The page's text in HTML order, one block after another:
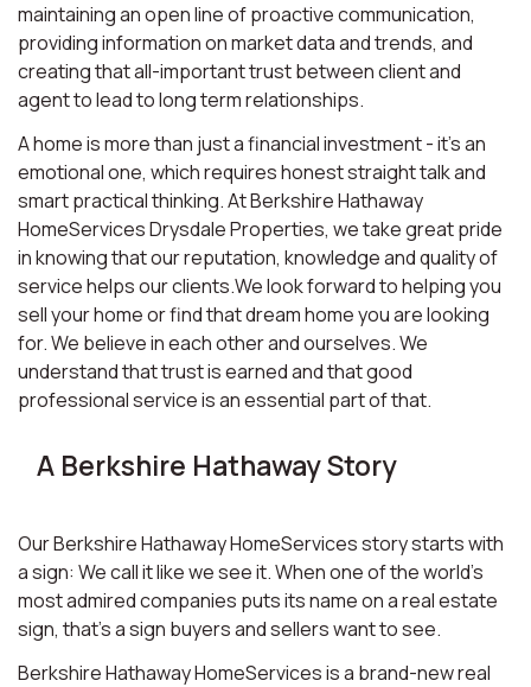
maintaining an open line of proactive communication,
providing information on market data and trends, and
creating that all-important trust between client and
agent to lead to long term relationships.
A home is more than just a financial investment - it’s an
emotional one, which requires honest straight talk and
smart practical thinking. At Berkshire Hathaway
HomeServices Drysdale Properties, we take great pride
in knowing that our reputation, knowledge and quality of
service helps our clients.We look forward to helping you
sell your home or find that dream home you are looking
for. We believe in each other and ourselves. We
understand that trust is earned and that good
professional service is an essential part of that.
A Berkshire Hathaway Story
Our Berkshire Hathaway HomeServices story starts with
a sign: We call it like we see it. When one of the world’s
most admired companies puts its name on a real estate
sign, that’s a sign buyers and sellers want to see.
Berkshire Hathaway HomeServices is a brand-new real